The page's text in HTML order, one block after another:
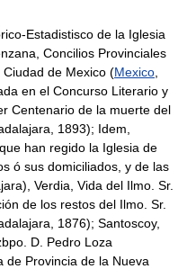
Estadistisco de la Iglesia
Concilios Provinciales
de Mexico (Mexico
en el Concurso Literario y
Centenario de la muerte del
1893); Idem,
han regido la Iglesia de
ó sus domiciliados, y de las
Verdia, Vida del Ilmo. Sr.
de los restos del Ilmo. Sr.
1876); Santoscoy,
D. Pedro Loza
de Provincia de la Nueva